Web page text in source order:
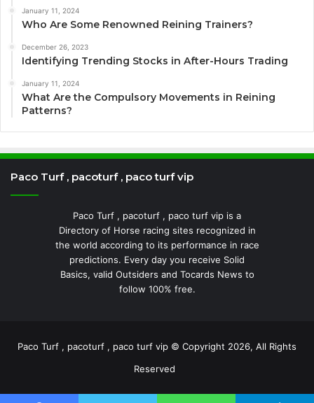
January 11, 2024
Who Are Some Renowned Reining Trainers?
December 26, 2023
Identifying Trending Stocks in After-Hours Trading
January 11, 2024
What Are the Compulsory Movements in Reining
Patterns?
Paco Turf , pacoturf , paco turf vip
Paco Turf , pacoturf , paco turf vip is a
Directory of Horse racing sites recognized in
the world according to its performance in race
predictions. Every day you receive Solid
Basics, valid Outsiders and Tocards News to
follow 100% free.
Paco Turf , pacoturf , paco turf vip © Copyright 2026, All Rights
Reserved